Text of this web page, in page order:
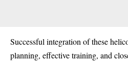
Successful integration of these
planning, effective training, and